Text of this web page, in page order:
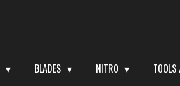
BLADES NITRO TOOLS